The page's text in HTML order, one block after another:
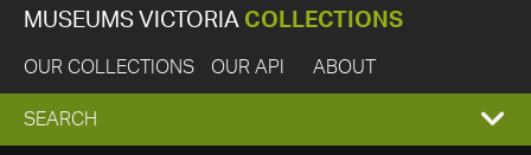
MUSEUMS VICTORIA COLLECTIONS
OUR COLLECTIONS OUR API ABOUT
EXPAND
SEARCH